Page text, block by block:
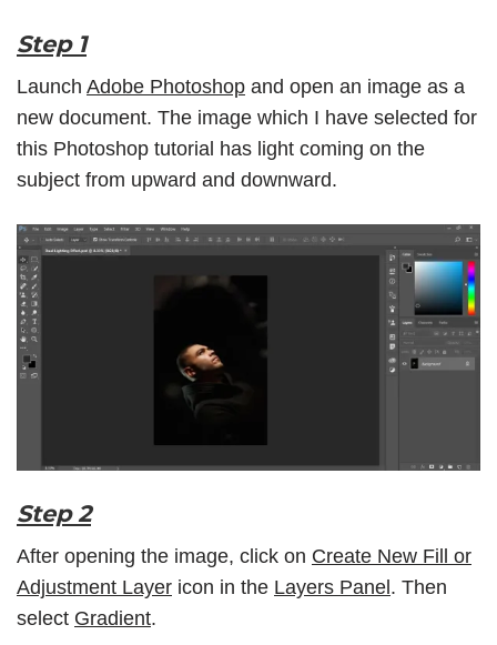
Step 1
Launch Adobe Photoshop and open an image as a
new document. The image which I have selected for
this Photoshop tutorial has light coming on the
subject from upward and downward.
Step 2
After opening the image, click on Create New Fill or
Adjustment Layer icon in the Layers Panel . Then
select Gradient.